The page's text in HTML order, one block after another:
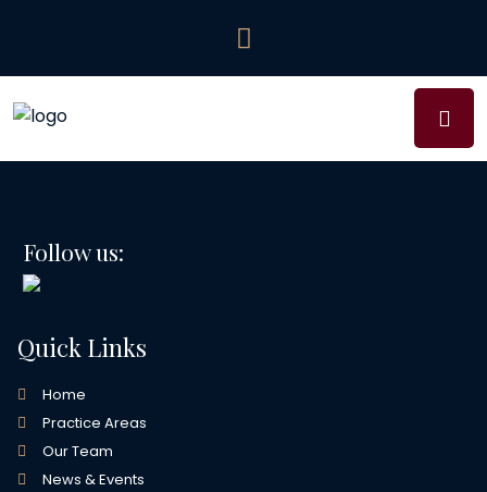
Follow us:
Quick Links
Home
Practice Areas
Our Team
News & Events